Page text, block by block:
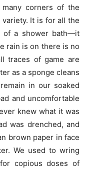
corners of the
It is for all the
of a shower bath—it
rain is on there is no
traces of game are
as a sponge cleans
in our soaked
and uncomfortable
knew what it was
was drenched, and
brown paper in face
We used to wring
copious doses of